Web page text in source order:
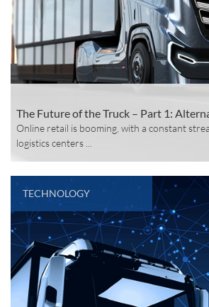
The Future of the Truck – Part 1:
Online retail is booming, with a constant
logistics centers ...
TECHNOLOGY